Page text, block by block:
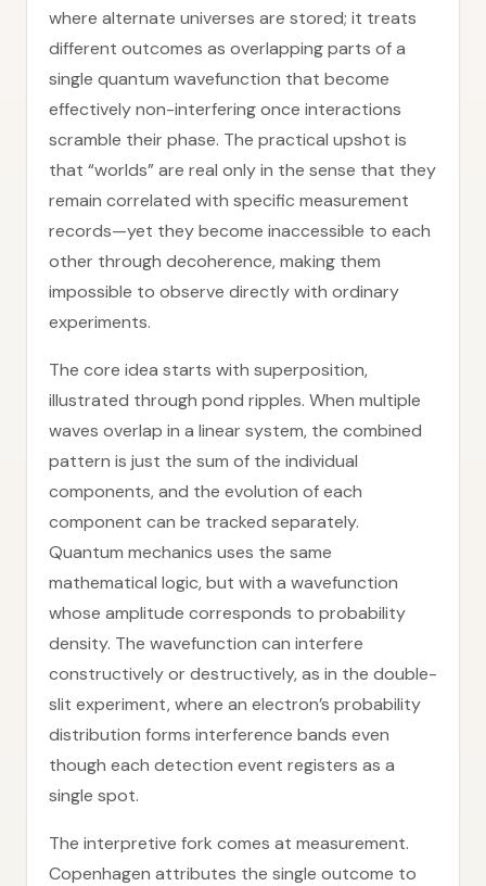
where alternate universes are stored; it treats
different outcomes as overlapping parts of a
single quantum wavefunction that become
effectively non-interfering once interactions
scramble their phase. The practical upshot is
that “worlds” are real only in the sense that they
remain correlated with specific measurement
records—yet they become inaccessible to each
other through decoherence, making them
impossible to observe directly with ordinary
experiments.
The core idea starts with superposition,
illustrated through pond ripples. When multiple
waves overlap in a linear system, the combined
pattern is just the sum of the individual
components, and the evolution of each
component can be tracked separately.
Quantum mechanics uses the same
mathematical logic, but with a wavefunction
whose amplitude corresponds to probability
density. The wavefunction can interfere
constructively or destructively, as in the double-
slit experiment, where an electron’s probability
distribution forms interference bands even
though each detection event registers as a
single spot.
The interpretive fork comes at measurement.
Copenhagen attributes the single outcome to